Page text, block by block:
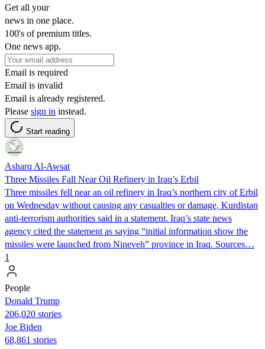
Get all your
news in one place.
100's of premium titles.
One news app.
Email is required
Email is invalid
Email is already registered.
Please sign in instead.
Start reading
Asharq Al-Awsat
Three Missiles Fall Near Oil Refinery in Iraq’s Erbil
Three missiles fell near an oil refinery in Iraq’s northern city of Erbil
on Wednesday without causing any casualties or damage, Kurdistan
anti-terrorism authorities said in a statement. Iraq’s state news
agency cited the statement as saying “initial information show the
missiles were launched from Nineveh” province in Iraq. Sources…
1
People
Donald Trump
206,020 stories
Joe Biden
68,861 stories